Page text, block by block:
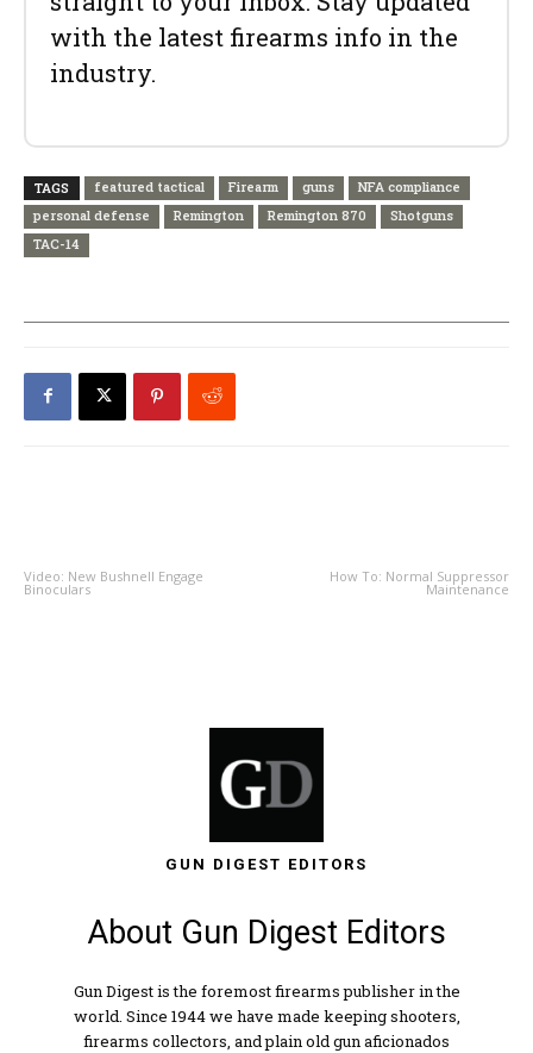
with the latest firearms info in the
industry.
TAGS featured tactical Firearm guns
NFA compliance
personal defense
Remington Remington 870
Shotguns
TAC-14
Video: New Bushnell Engage
Binoculars
How To: Normal Suppressor
Maintenance
GUN DIGEST EDITORS
About Gun Digest Editors
Gun Digest is the foremost firearms publisher in the
world. Since 1944 we have made keeping shooters,
firearms collectors, and plain old gun aficionados